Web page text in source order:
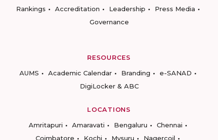
Rankings
Accreditation Leadership
Press Media
Governance
RESOURCES
AUMS
Academic Calendar Branding
e-SANAD
DigiLocker & ABC
LOCATIONS
Amritapuri
Amaravati Bengaluru
Chennai
Coimbatore
Kochi Mysuru
Nagercoil